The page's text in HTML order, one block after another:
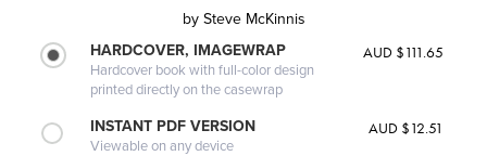
by Steve McKinnis
HARDCOVER, IMAGEWRAP
Hardcover book with full-color design
printed directly on the casewrap
AUD $111.65
INSTANT PDF VERSION
Viewable on any device
AUD $12.51